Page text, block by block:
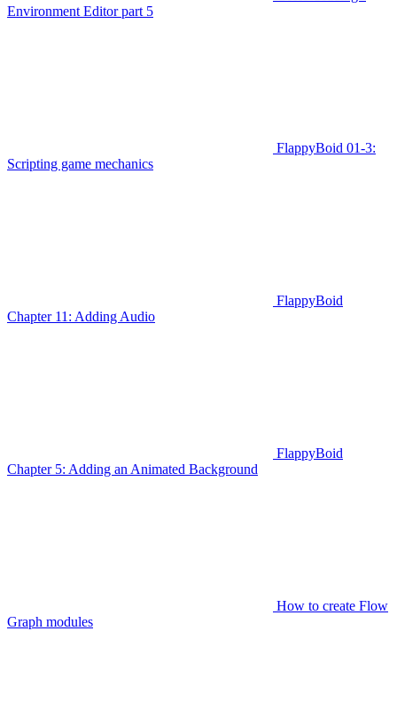
Environment Editor part 5
FlappyBoid 01-3:
Scripting game mechanics
FlappyBoid
Chapter 11: Adding Audio
FlappyBoid
Chapter 5: Adding an Animated Background
How to create Flow
Graph modules